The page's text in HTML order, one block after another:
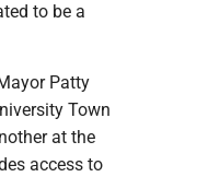
to be a
Patty
Town
at the
access to